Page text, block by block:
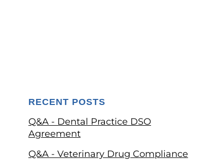
RECENT POSTS
Q&A - Dental Practice DSO
Agreement
Q&A - Veterinary Drug Compliance